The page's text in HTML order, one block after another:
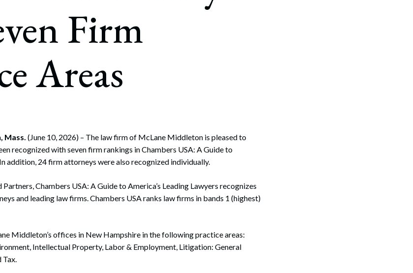
& Creditors’ Rights
and Enforcement
Tax Exempt Entities
Firm
Areas
Mass. (June 10, 2026) – The law firm of McLane Middleton is pleased to
recognized with seven firm rankings in Chambers USA: A Guide to
addition, 24 firm attorneys were also recognized individually.
Chambers USA: A Guide to America’s Leading Lawyers recognizes
and leading law firms. Chambers USA ranks law firms in bands 1 (highest)
Middleton’s offices in New Hampshire in the following practice areas:
Intellectual Property, Labor & Employment, Litigation: General
Tax.